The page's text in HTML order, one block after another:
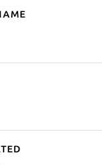
for Foliate